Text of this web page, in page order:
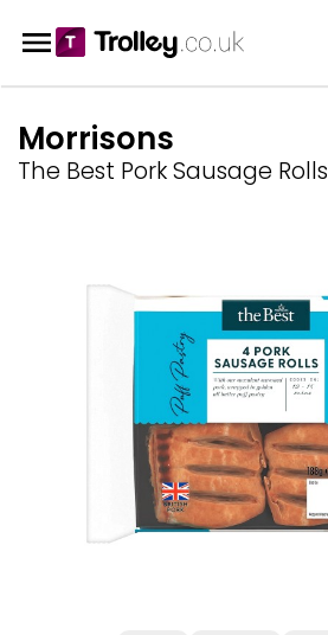
Morrisons
The Best Pork Sausage Rolls